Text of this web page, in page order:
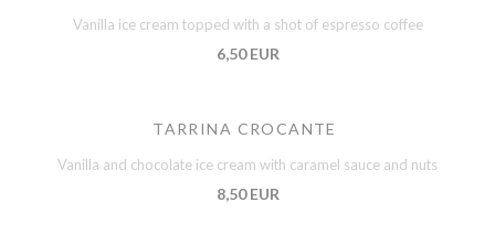
Vanilla ice cream topped with a shot of espresso coffee
6,50 EUR
TARRINA CROCANTE
Vanilla and chocolate ice cream with caramel sauce and nuts
8,50 EUR